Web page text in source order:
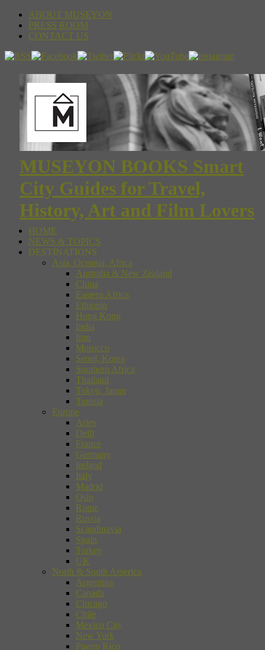
ABOUT MUSEYON
PRESS ROOM
CONTACT US
MUSEYON BOOKS Smart
City Guides for Travel,
History, Art and Film Lovers
HOME
NEWS & TOPICS
DESTINATIONS
Asia, Oceania, Africa
Australia & New Zealand
China
Eastern Africa
Ethiopia
Hong Kong
India
Iran
Morocco
Seoul, Korea
Southern Africa
Thailand
Tokyo, Japan
Tunisia
Europe
Arles
Delft
France
Germany
Ireland
Italy
Madrid
Oslo
Rome
Russia
Scandinavia
Spain
Turkey
UK
North & South America
Argentina
Canada
Chicago
Chile
Mexico City
New York
Puerto Rico